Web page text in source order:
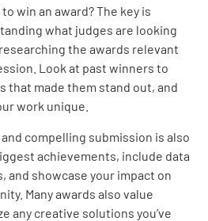
win an award? The key is
what judges are looking
the awards relevant
Look at past winners to
that made them stand out, and
work unique.
compelling submission is also
achievements, include data
and showcase your impact on
Many awards also value
any creative solutions you’ve